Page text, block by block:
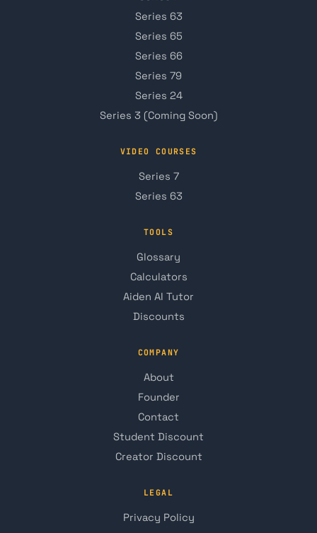
Series 63
Series 65
Series 66
Series 79
Series 24
Series 3 (Coming Soon)
VIDEO COURSES
Series 7
Series 63
TOOLS
Glossary
Calculators
Aiden AI Tutor
Discounts
COMPANY
About
Founder
Contact
Student Discount
Creator Discount
LEGAL
Privacy Policy